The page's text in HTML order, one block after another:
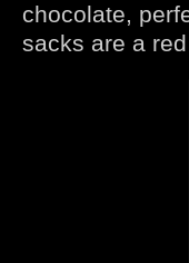
chocolate,
sacks are a